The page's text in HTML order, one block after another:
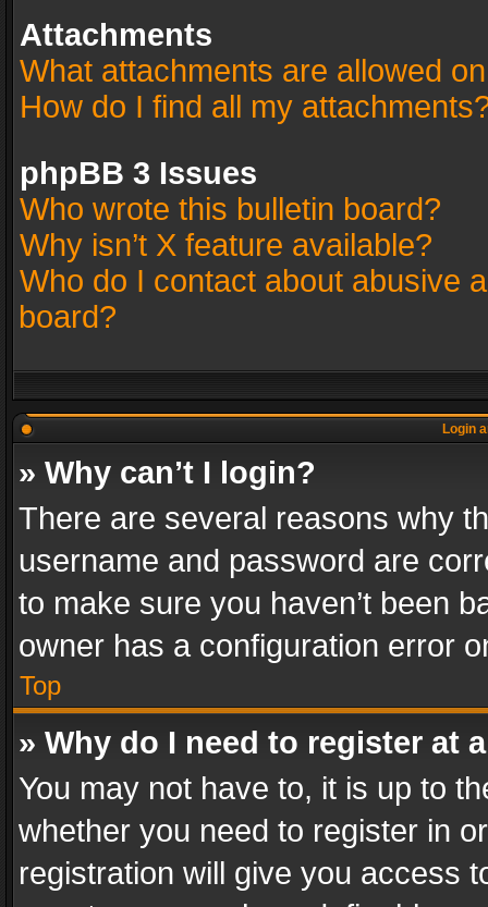
Attachments
What attachments are allowed
How do I find all my
phpBB 3 Issues
Who wrote this bulletin board?
Why isn’t X feature available?
Who do I contact about abusive
board?
Login
» Why can’t I login?
There are several reasons why
username and password are
to make sure you haven’t been
owner has a configuration error
Top
» Why do I need to register at
You may not have to, it is up to
whether you need to register in
registration will give you access